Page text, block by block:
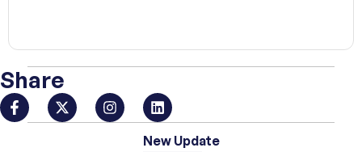
Share
New Update